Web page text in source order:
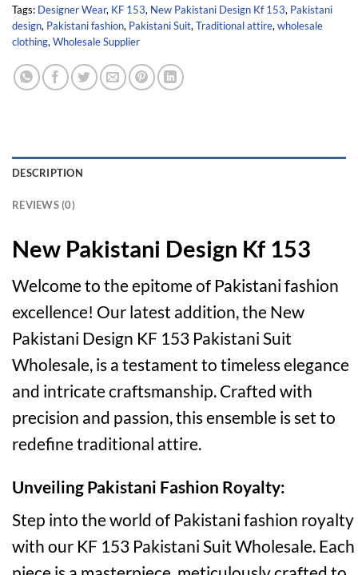
Tags: Designer Wear, KF 153, New Pakistani Design Kf 153, Pakistani
design, Pakistani fashion, Pakistani Suit, Traditional attire, wholesale
clothing, Wholesale Supplier
DESCRIPTION
REVIEWS (0)
New Pakistani Design Kf 153
Welcome to the epitome of Pakistani fashion
excellence! Our latest addition, the New
Pakistani Design KF 153 Pakistani Suit
Wholesale, is a testament to timeless elegance
and intricate craftsmanship. Crafted with
precision and passion, this ensemble is set to
redefine traditional attire.
Unveiling Pakistani Fashion Royalty:
Step into the world of Pakistani fashion royalty
with our KF 153 Pakistani Suit Wholesale. Each